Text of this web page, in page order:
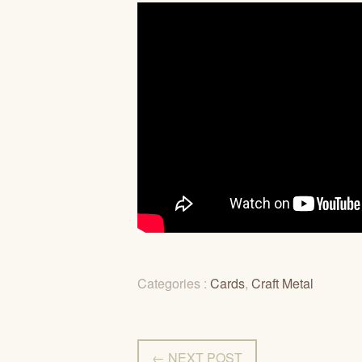
Categories : Cards, Craft Metal
← NEXT POST